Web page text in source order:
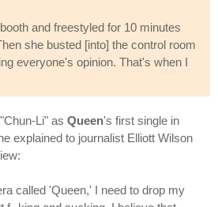
and freestyled for 10 minutes
she busted [into] the control room
everyone's opinion. That's when I
Li" as Queen's first single in
explained to journalist Elliott Wilson
called 'Queen,' I need to drop my